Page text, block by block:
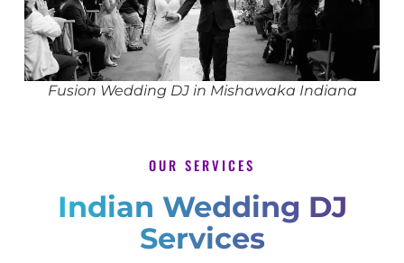
Fusion Wedding DJ in Mishawaka Indiana
OUR SERVICES
Indian Wedding DJ
Services